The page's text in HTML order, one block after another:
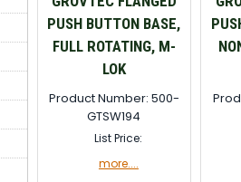
PUSH BUTTON BASE,
FULL ROTATING, M-
LOK
Product Number: 500-
GTSW194
List Price:
more....